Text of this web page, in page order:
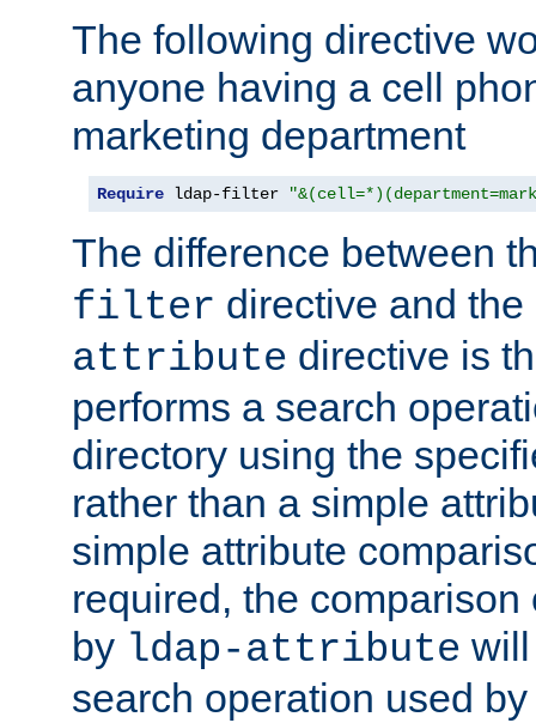
The following directive
anyone having a cell
marketing department
Require ldap-filter
The difference between
filter directive and the
attribute directive is
performs a search
directory using the
rather than a simple
simple attribute
required, the
by ldap-attribute
search operation used